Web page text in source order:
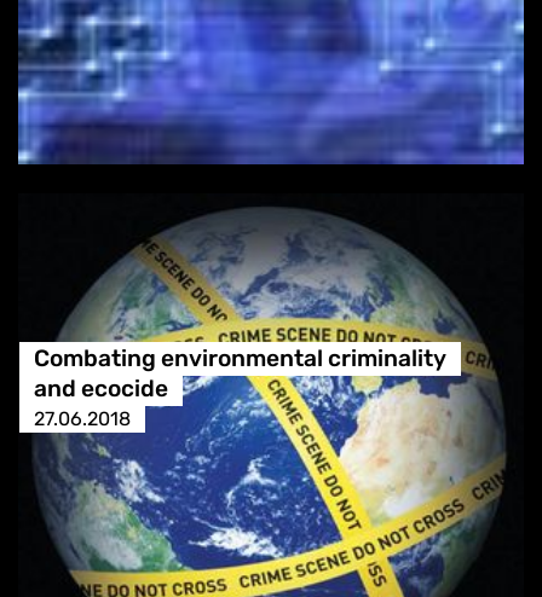
Combating environmental criminality
and ecocide
27.06.2018